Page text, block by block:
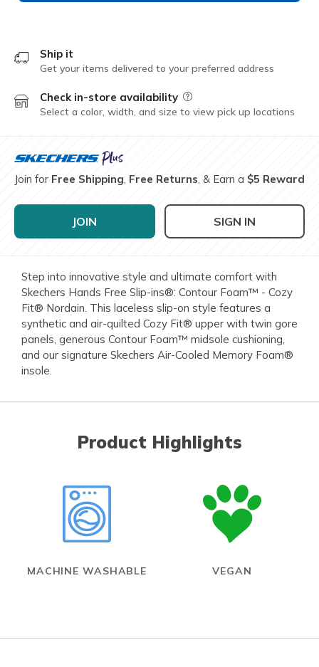
Ship it
Get your items delivered to your preferred address
Check in-store availability Field Description
Select a color, width, and size to view pick up locations
Join for Free Shipping, Free Returns, & Earn a $5 Reward
JOIN SIGN IN
Step into innovative style and ultimate comfort with
Skechers Hands Free Slip-ins®: Contour Foam™ - Cozy
Fit® Nordain. This laceless slip-on style features a
synthetic and air-quilted Cozy Fit® upper with twin gore
panels, generous Contour Foam™ midsole cushioning,
and our signature Skechers Air-Cooled Memory Foam®
insole.
Product Highlights
MACHINE WASHABLE VEGAN